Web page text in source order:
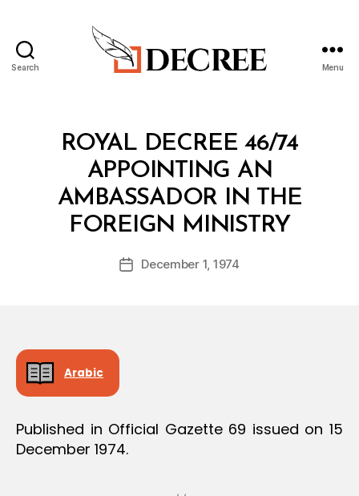
Search Menu
CategoriesROYAL DECREE 46/74
APPOINTING AN
AMBASSADOR IN THE
FOREIGN MINISTRY
Post
author
B
y
d
PostDecember 1, 1974
Arabic
Published in Official Gazette 69 issued on 15
December 1974.